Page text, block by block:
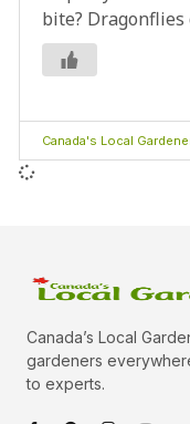
bite?
Canada's Local
Canada’s Local
gardeners
to experts.